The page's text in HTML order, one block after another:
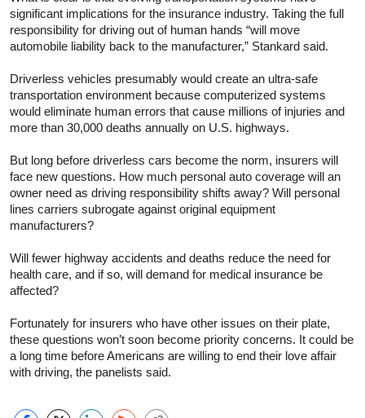
significant implications for the insurance industry. Taking the full
responsibility for driving out of human hands “will move
automobile liability back to the manufacturer,” Stankard said.
Driverless vehicles presumably would create an ultra-safe
transportation environment because computerized systems
would eliminate human errors that cause millions of injuries and
more than 30,000 deaths annually on U.S. highways.
But long before driverless cars become the norm, insurers will
face new questions. How much personal auto coverage will an
owner need as driving responsibility shifts away? Will personal
lines carriers subrogate against original equipment
manufacturers?
Will fewer highway accidents and deaths reduce the need for
health care, and if so, will demand for medical insurance be
affected?
Fortunately for insurers who have other issues on their plate,
these questions won’t soon become priority concerns. It could be
a long time before Americans are willing to end their love affair
with driving, the panelists said.